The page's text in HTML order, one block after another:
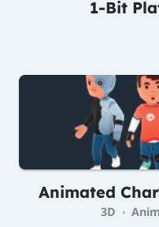
1-Bit
Animated
3D •